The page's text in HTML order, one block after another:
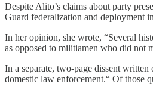
Despite Alito’s claims about party
Guard federalization and deployment
In her opinion, she wrote, “Several
as opposed to militiamen who did not
In a separate, two-page dissent
domestic law enforcement.“ Of those